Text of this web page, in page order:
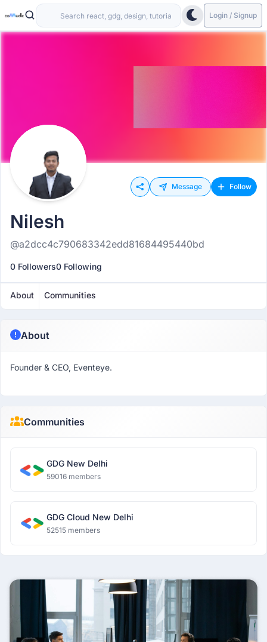
Login / Signup
Message Follow
Nilesh
@a2dcc4c790683342edd81684495440bd
0 Followers0 Following
About Communities
About
Founder & CEO, Eventeye.
Communities
GDG New Delhi
59016 members
GDG Cloud New Delhi
52515 members